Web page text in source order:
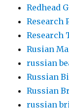
Redhead
Research
Research
Rusian
russian
Russian
Russian
russian